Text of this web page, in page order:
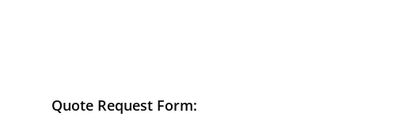
Quote Request Form: